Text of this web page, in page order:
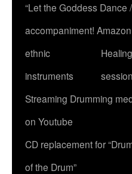
“Let the Goddess Dance
accompaniment! Amazon
ethnic
instruments
Streaming Drumming
on Youtube
CD replacement for
of the Drum”